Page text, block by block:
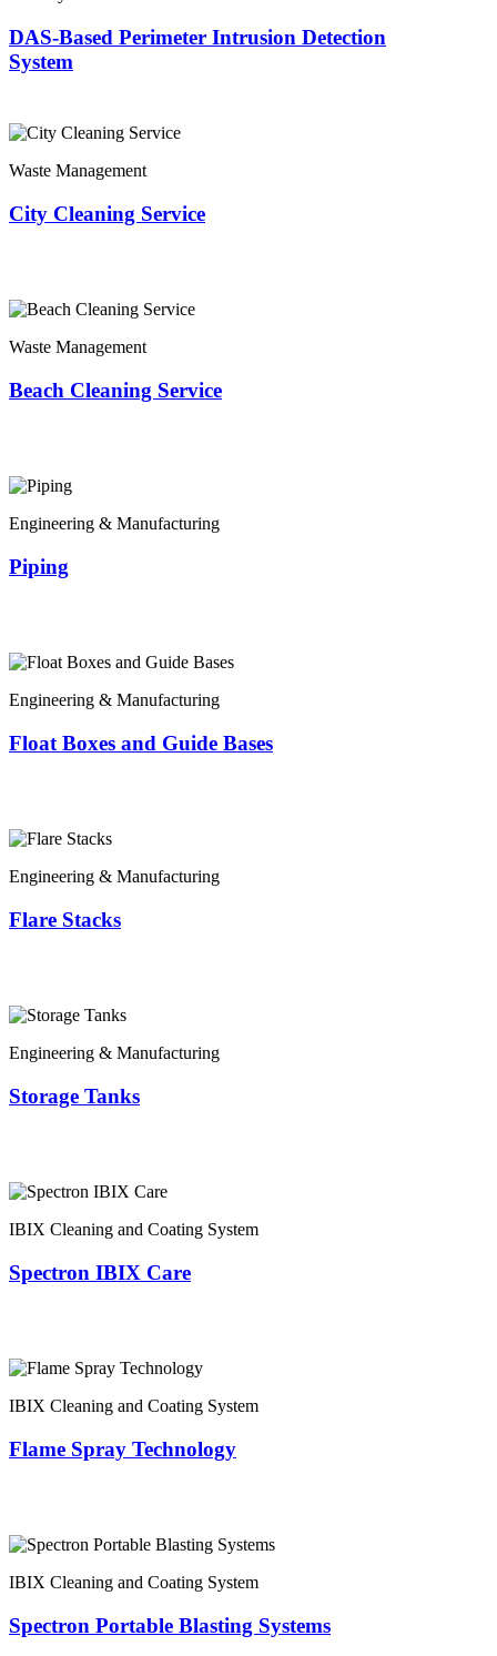
DAS-Based Perimeter Intrusion Detection
System
Waste Management
City Cleaning Service
Waste Management
Beach Cleaning Service
Engineering & Manufacturing
Piping
Engineering & Manufacturing
Float Boxes and Guide Bases
Engineering & Manufacturing
Flare Stacks
Engineering & Manufacturing
Storage Tanks
IBIX Cleaning and Coating System
Spectron IBIX Care
IBIX Cleaning and Coating System
Flame Spray Technology
IBIX Cleaning and Coating System
Spectron Portable Blasting Systems